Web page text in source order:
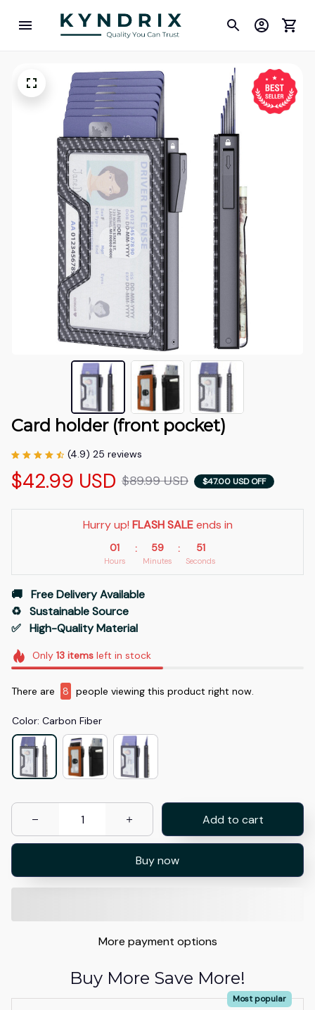
Card holder (front pocket)
(4.9) 25 reviews
$42.99 USD $89.99 USD $47.00 USD OFF
Hurry up! FLASH SALE ends in
01
Hours
: 59
Minutes
: 50
Seconds
🚚   Free Delivery Available
♻️   Sustainable Source
✅   High-Quality Material
Only 13itemsleft in stock
There are 8 people viewing this product right now.
Color: Carbon Fiber
Add to cart
Buy now
More payment options
Buy More Save More!
Most popular